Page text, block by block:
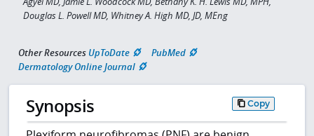
Douglas L. Powell MD, Whitney A. High MD, JD, MEng
Other Resources UpToDate
PubMed
Dermatology Online Journal
Synopsis Copy